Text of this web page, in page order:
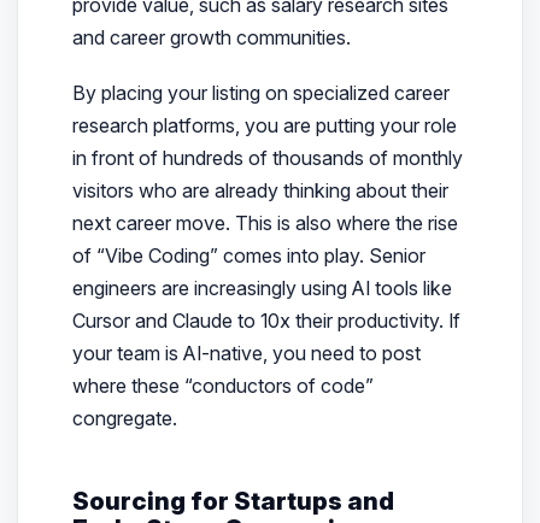
provide value, such as salary research sites
and career growth communities.
By placing your listing on specialized career
research platforms, you are putting your role
in front of hundreds of thousands of monthly
visitors who are already thinking about their
next career move. This is also where the rise
of “Vibe Coding” comes into play. Senior
engineers are increasingly using AI tools like
Cursor and Claude to 10x their productivity. If
your team is AI-native, you need to post
where these “conductors of code”
congregate.
Sourcing for Startups and